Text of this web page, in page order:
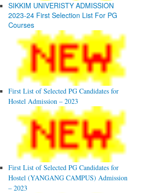
SIKKIM UNIVERISTY ADMISSION
2023-24 First Selection List For PG
Courses
First List of Selected PG Candidates for
Hostel Admission – 2023
First List of Selected PG Candidates for
Hostel (YANGANG CAMPUS) Admission
– 2023